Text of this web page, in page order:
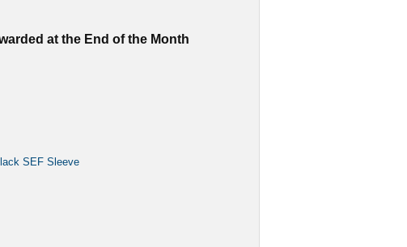
at the End of the Month
SEF Sleeve